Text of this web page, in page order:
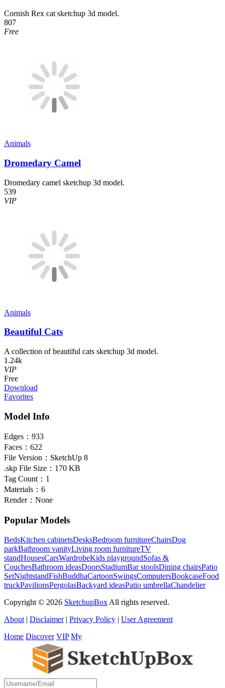
Cornish Rex cat sketchup 3d model.
807
Free
Animals
Dromedary Camel
Dromedary camel sketchup 3d model.
539
VIP
Animals
Beautiful Cats
A collection of beautiful cats sketchup 3d model.
1.24k
VIP
Free
Download
Favorites
Model Info
Edges： 933
Faces： 622
File Version： SketchUp 8
.skp File Size： 170 KB
Tag Count： 1
Materials： 6
Render： None
Popular Models
BedsKitchen cabinetsDesksBedroom furnitureChairsDog
parkBathroom vanityLiving room furnitureTV
standHousesCarsWardrobeKids playgroundSofas &
CouchesBathroom ideasDoorsStadiumBar stoolsDining chairsPatio
SetNightstandFishBuddhaCartoonSwingsComputersBookcaseFood
truckPavilionsPergolasBackyard ideasPatio umbrellaChandelier
Copyright © 2026 SketchupBox All rights reserved.
About | Disclaimer| Privacy Policy | User Agreement
Home Discover VIP My